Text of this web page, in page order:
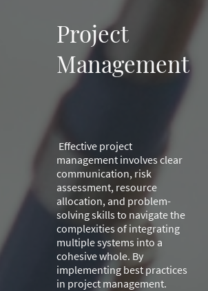
Project
Management
Effective project
management involves clear
communication, risk
assessment, resource
allocation, and problem-
solving skills to navigate the
complexities of integrating
multiple systems into a
cohesive whole. By
implementing best practices
in project management.